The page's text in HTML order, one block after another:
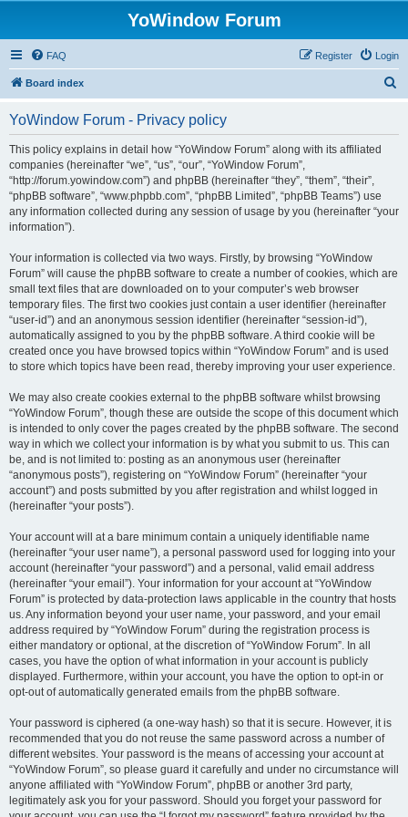
YoWindow Forum
FAQ Login
Register
Board index
YoWindow Forum - Privacy policy
This policy explains in detail how “YoWindow Forum” along with its affiliated
companies (hereinafter “we”, “us”, “our”, “YoWindow Forum”,
“http://forum.yowindow.com”) and phpBB (hereinafter “they”, “them”, “their”,
“phpBB software”, “www.phpbb.com”, “phpBB Limited”, “phpBB Teams”) use
any information collected during any session of usage by you (hereinafter “your
information”).
Your information is collected via two ways. Firstly, by browsing “YoWindow
Forum” will cause the phpBB software to create a number of cookies, which are
small text files that are downloaded on to your computer’s web browser
temporary files. The first two cookies just contain a user identifier (hereinafter
“user-id”) and an anonymous session identifier (hereinafter “session-id”),
automatically assigned to you by the phpBB software. A third cookie will be
created once you have browsed topics within “YoWindow Forum” and is used
to store which topics have been read, thereby improving your user experience.
We may also create cookies external to the phpBB software whilst browsing
“YoWindow Forum”, though these are outside the scope of this document which
is intended to only cover the pages created by the phpBB software. The second
way in which we collect your information is by what you submit to us. This can
be, and is not limited to: posting as an anonymous user (hereinafter
“anonymous posts”), registering on “YoWindow Forum” (hereinafter “your
account”) and posts submitted by you after registration and whilst logged in
(hereinafter “your posts”).
Your account will at a bare minimum contain a uniquely identifiable name
(hereinafter “your user name”), a personal password used for logging into your
account (hereinafter “your password”) and a personal, valid email address
(hereinafter “your email”). Your information for your account at “YoWindow
Forum” is protected by data-protection laws applicable in the country that hosts
us. Any information beyond your user name, your password, and your email
address required by “YoWindow Forum” during the registration process is
either mandatory or optional, at the discretion of “YoWindow Forum”. In all
cases, you have the option of what information in your account is publicly
displayed. Furthermore, within your account, you have the option to opt-in or
opt-out of automatically generated emails from the phpBB software.
Your password is ciphered (a one-way hash) so that it is secure. However, it is
recommended that you do not reuse the same password across a number of
different websites. Your password is the means of accessing your account at
“YoWindow Forum”, so please guard it carefully and under no circumstance will
anyone affiliated with “YoWindow Forum”, phpBB or another 3rd party,
legitimately ask you for your password. Should you forget your password for